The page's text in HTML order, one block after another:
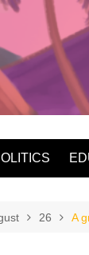
26 A